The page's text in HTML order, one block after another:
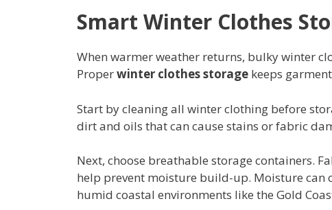
Smart Winter Clothes
When warmer weather returns, bulky winter
Properwinter clothes storage keeps
Start by cleaning all winter clothing before
dirt and oils that can cause stains or fabric
Next, choose breathable storage containers.
help prevent moisture build-up. Moisture
humid coastal environments like the Gold